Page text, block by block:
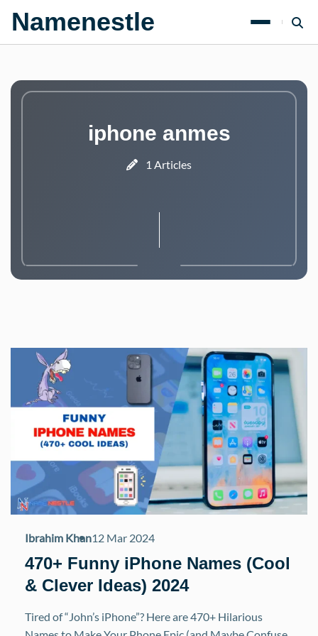
Namenestle
iphone anmes
1 Articles
Ibrahim Khan12 Mar 2024
470+ Funny iPhone Names (Cool
& Clever Ideas) 2024
Tired of “John’s iPhone”? Here are 470+ Hilarious